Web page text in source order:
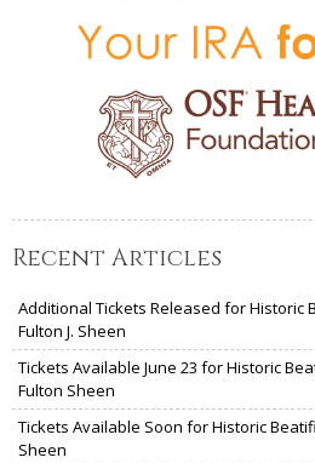
Recent Articles
Additional Tickets Released for Historic
Fulton J. Sheen
Tickets Available June 23 for Historic
Fulton Sheen
Tickets Available Soon for Historic
Sheen